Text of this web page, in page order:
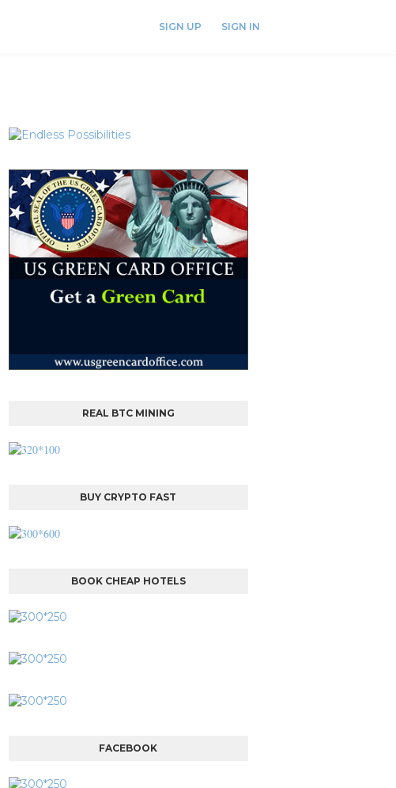
SIGN UP SIGN IN
REAL BTC MINING
BUY CRYPTO FAST
BOOK CHEAP HOTELS
FACEBOOK